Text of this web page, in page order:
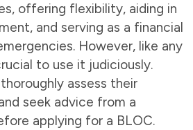
offering flexibility, aiding in
and serving as a financial
However, like any
to use it judiciously.
assess their
seek advice from a
applying for a BLOC.